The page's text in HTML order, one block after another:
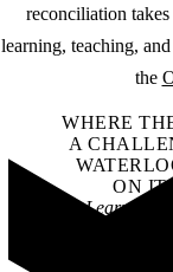
reconciliation takes
learning, teaching,
the
WHERE
A
ON IT.
Learn